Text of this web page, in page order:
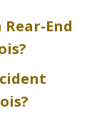
End